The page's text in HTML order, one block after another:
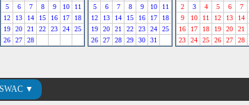
5
6 7 8 9 10
11
12
13 14 15 16 17
18
19
20 21 22 23 24
25
26
27 28
5
6 7 8 9 10
11
12
13 14 15 16 17
18
19
20 21 22 23 24
25
26
27 28 29 30 31
2
3 4 5 6 7
9
10 11 12 13 14
16
17 18 19 20 21
23
24 25 26 27 28
SWAC ▼